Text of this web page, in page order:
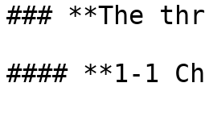
### **The
#### **1-1